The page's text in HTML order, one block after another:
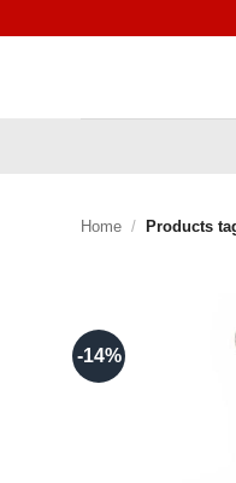
Home / Products
-14%